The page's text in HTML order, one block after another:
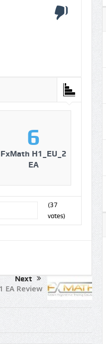
6
FxMath H1_EU_2
EA
(37
votes)
Next
EA Review